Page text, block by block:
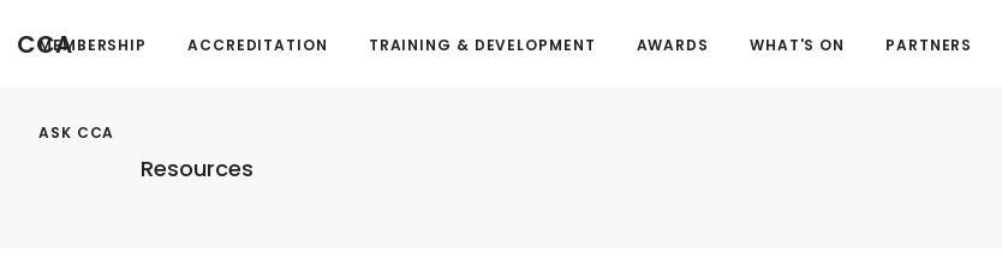
CCA
MEMBERSHIP ACCREDITATION TRAINING & DEVELOPMENT AWARDS WHAT'S ON PARTNERS
ASK CCA
Resources